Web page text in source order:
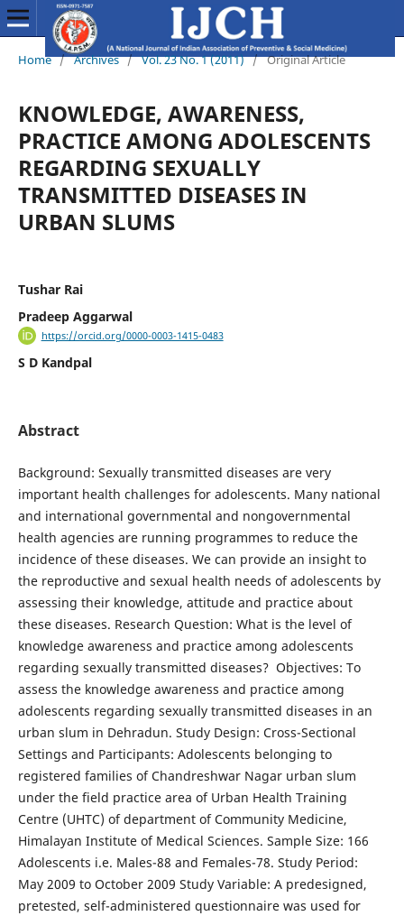
Home / Archives / Vol. 23 No. 1 (2011) / Original Article
KNOWLEDGE, AWARENESS,
PRACTICE AMONG ADOLESCENTS
REGARDING SEXUALLY
TRANSMITTED DISEASES IN
URBAN SLUMS
Tushar Rai
Pradeep Aggarwal
https://orcid.org/0000-0003-1415-0483
S D Kandpal
Abstract
Background: Sexually transmitted diseases are very
important health challenges for adolescents. Many national
and international governmental and nongovernmental
health agencies are running programmes to reduce the
incidence of these diseases. We can provide an insight to
the reproductive and sexual health needs of adolescents by
assessing their knowledge, attitude and practice about
these diseases. Research Question: What is the level of
knowledge awareness and practice among adolescents
regarding sexually transmitted diseases? Objectives: To
assess the knowledge awareness and practice among
adolescents regarding sexually transmitted diseases in an
urban slum in Dehradun. Study Design: Cross-Sectional
Settings and Participants: Adolescents belonging to
registered families of Chandreshwar Nagar urban slum
under the field practice area of Urban Health Training
Centre (UHTC) of department of Community Medicine,
Himalayan Institute of Medical Sciences. Sample Size: 166
Adolescents i.e. Males-88 and Females-78. Study Period:
May 2009 to October 2009 Study Variable: A predesigned,
pretested, self-administered questionnaire was used for